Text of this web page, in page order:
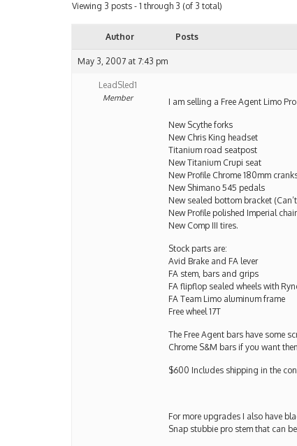
Viewing 3 posts - 1 through 3 (of 3 total)
Author Posts
May 3, 2007 at 7:43 pm
LeadSled1
Member I am selling a Free Agent Limo
New Scythe forks
New Chris King headset
Titanium road seatpost
New Titanium Crupi seat
New Profile Chrome 180mm
New Shimano 545 pedals
New sealed bottom bracket
New Profile polished Imperial
New Comp III tires.
Stock parts are:
Avid Brake and FA lever
FA stem, bars and grips
FA flipflop sealed wheels with
FA Team Limo aluminum frame
Free wheel 17T
The Free Agent bars have some
Chrome S&M bars if you want
$600 Includes shipping in the
For more upgrades I also have
Snap stubbie pro stem that can